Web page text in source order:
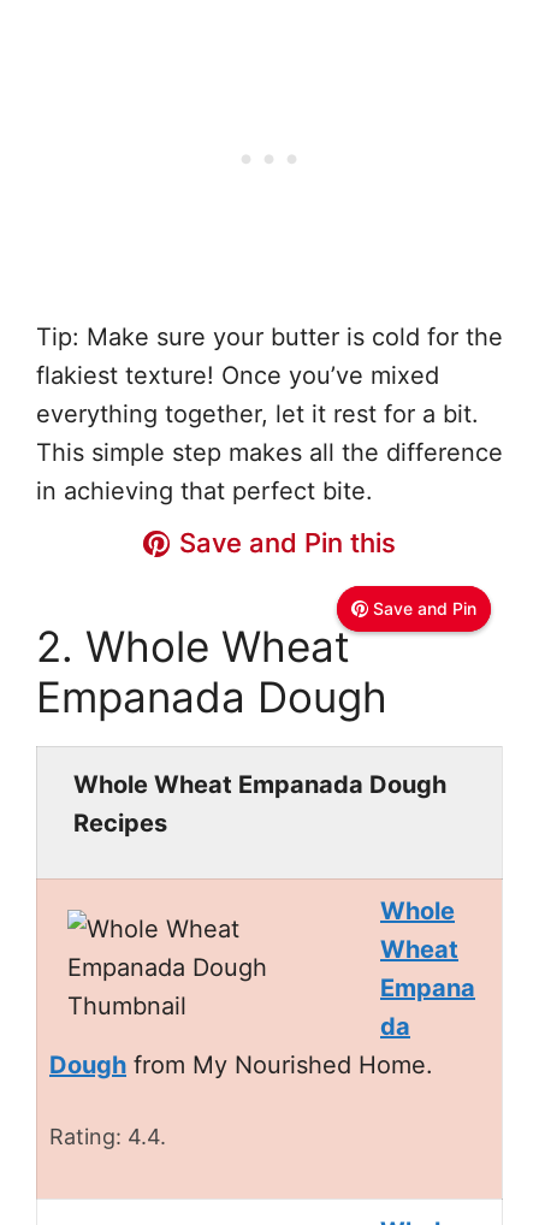
Tip: Make sure your butter is cold for the
flakiest texture! Once you’ve mixed
everything together, let it rest for a bit.
This simple step makes all the difference
in achieving that perfect bite.
Save and Pin
Save and Pin this
Save and Pin
Save and Pin this
2. Whole Wheat
Empanada Dough
Whole Wheat Empanada Dough
Recipes
Whole
Wheat
Empana
da
Dough from My Nourished Home.
Rating: 4.4.